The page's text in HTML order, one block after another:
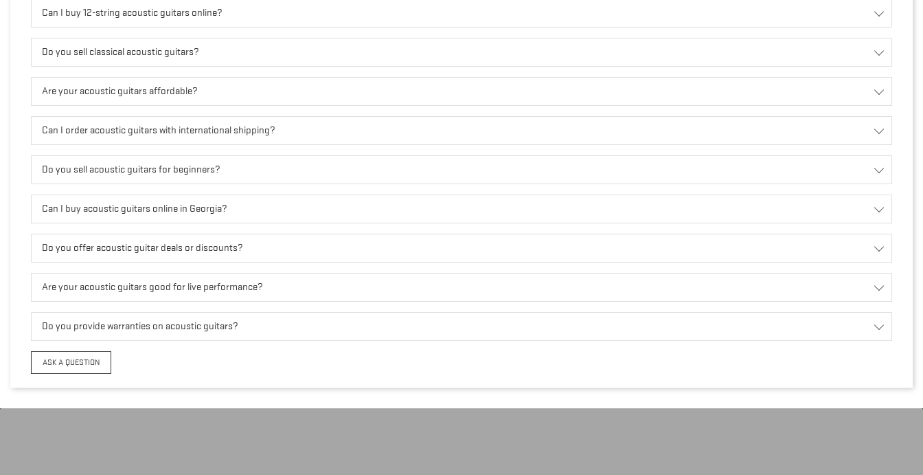
Can I buy 12-string acoustic guitars online?
Do you sell classical acoustic guitars?
Are your acoustic guitars affordable?
Can I order acoustic guitars with international shipping?
Do you sell acoustic guitars for beginners?
Can I buy acoustic guitars online in Georgia?
Do you offer acoustic guitar deals or discounts?
Are your acoustic guitars good for live performance?
Do you provide warranties on acoustic guitars?
ASK A QUESTION